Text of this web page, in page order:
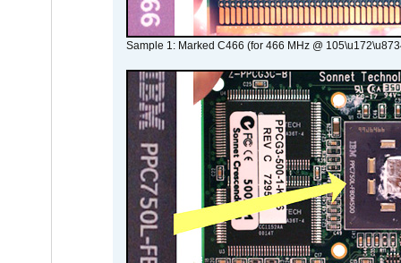
Sample 1: Marked C466 (for 466 MHz @